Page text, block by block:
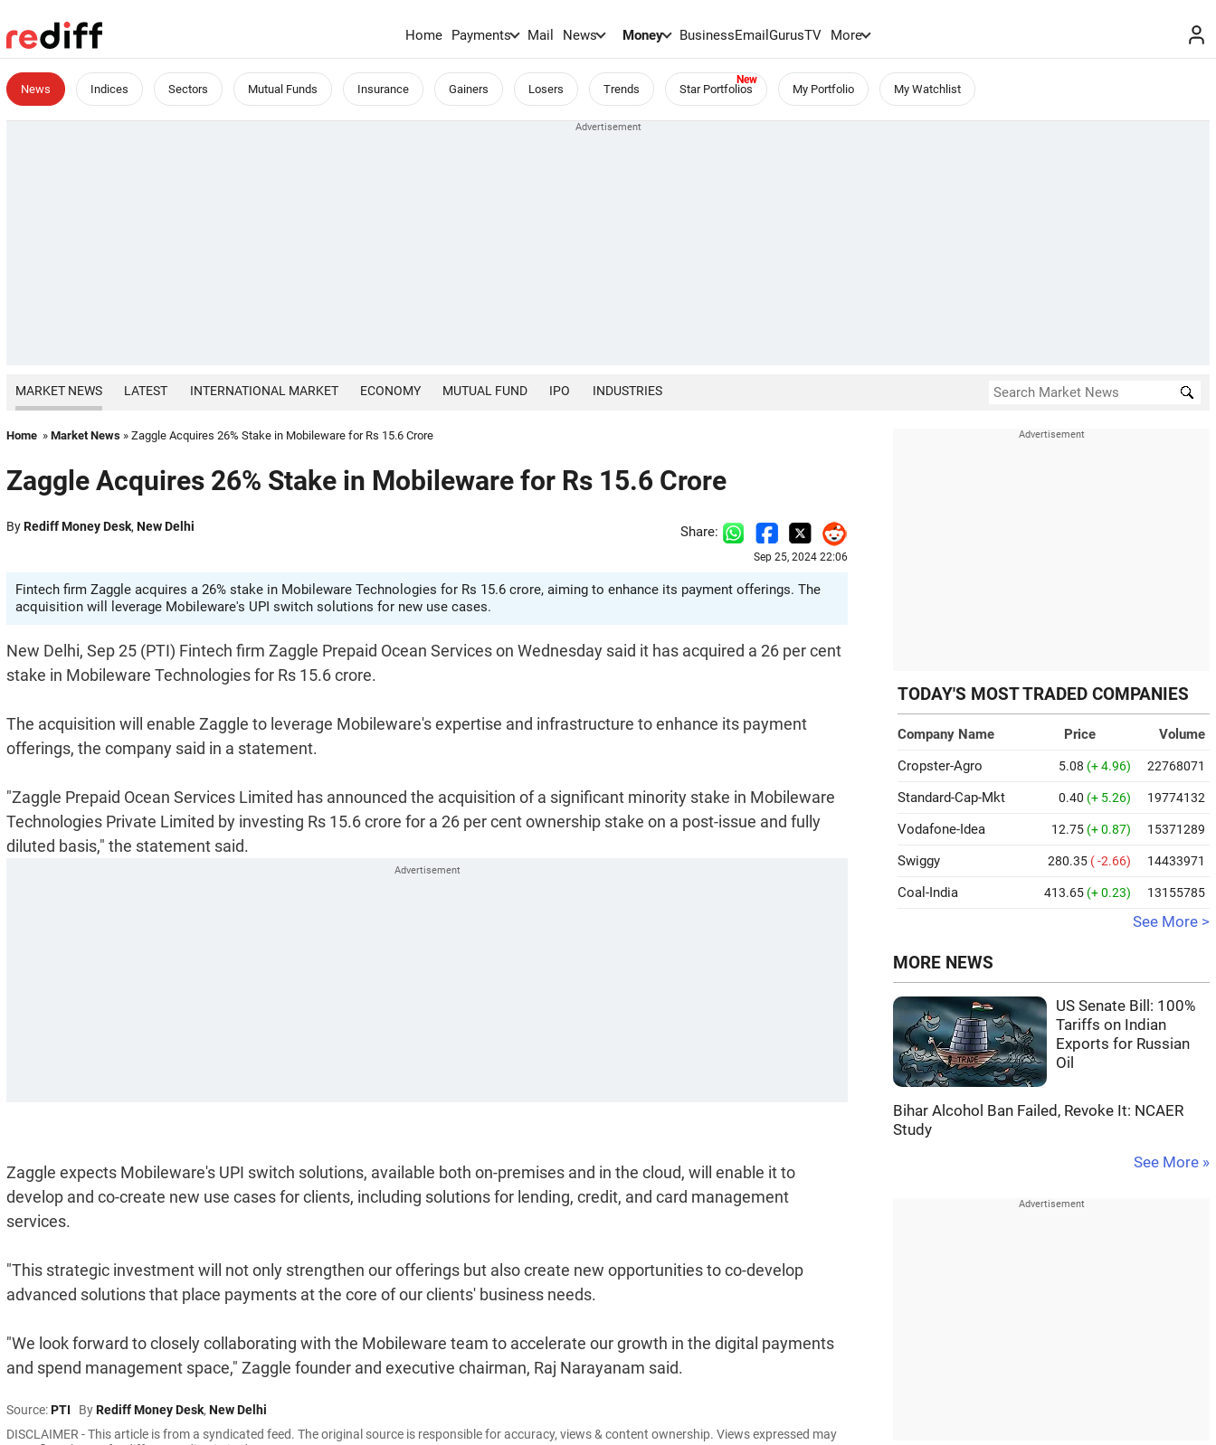
Home Payments Mail News Money BusinessEmailGurusTV More
News Indices Sectors Mutual Funds Insurance Gainers Losers Trends Star Portfolios My Portfolio My Watchlist
MARKET NEWS LATEST INTERNATIONAL MARKET ECONOMY MUTUAL FUND IPO INDUSTRIES
Home » Market News » Zaggle Acquires 26% Stake in Mobileware for Rs 15.6 Crore
Zaggle Acquires 26% Stake in Mobileware for Rs 15.6 Crore
ByRediff Money Desk, New Delhi Share:
Sep 25, 2024 22:06
Fintech firm Zaggle acquires a 26% stake in Mobileware Technologies for Rs 15.6 crore, aiming to enhance its payment offerings. The
acquisition will leverage Mobileware's UPI switch solutions for new use cases.
New Delhi, Sep 25 (PTI) Fintech firm Zaggle Prepaid Ocean Services on Wednesday said it has acquired a 26 per cent
stake in Mobileware Technologies for Rs 15.6 crore.
The acquisition will enable Zaggle to leverage Mobileware's expertise and infrastructure to enhance its payment
offerings, the company said in a statement.
"Zaggle Prepaid Ocean Services Limited has announced the acquisition of a significant minority stake in Mobileware
Technologies Private Limited by investing Rs 15.6 crore for a 26 per cent ownership stake on a post-issue and fully
diluted basis," the statement said.
Zaggle expects Mobileware's UPI switch solutions, available both on-premises and in the cloud, will enable it to
develop and co-create new use cases for clients, including solutions for lending, credit, and card management
services.
"This strategic investment will not only strengthen our offerings but also create new opportunities to co-develop
advanced solutions that place payments at the core of our clients' business needs.
"We look forward to closely collaborating with the Mobileware team to accelerate our growth in the digital payments
and spend management space," Zaggle founder and executive chairman, Raj Narayanam said.
Source:PTI ByRediff Money Desk, New Delhi
DISCLAIMER - This article is from a syndicated feed. The original source is responsible for accuracy, views & content ownership. Views expressed may
TODAY'S MOST TRADED COMPANIES
Company Name Price
Volume
Cropster-Agro
5.08 (+ 4.96) 22768071
Standard-Cap-Mkt 0.40 (+ 5.26) 19774132
Vodafone-Idea 12.75 (+ 0.87) 15371289
Swiggy 280.35 ( -2.66) 14433971
Coal-India 413.65 (+ 0.23) 13155785
See More >
MORE NEWS
US Senate Bill: 100%
Tariffs on Indian
Exports for Russian
Oil
Bihar Alcohol Ban Failed, Revoke It: NCAER
Study
See More »